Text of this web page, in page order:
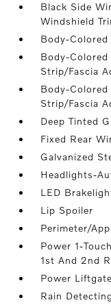
Black Side
Windshield
Body-
Body-
Strip/Fascia
Body-
Strip/Fascia
Deep Tinted
Fixed Rear
Galvanized
Headlights-
LED
Lip Spoiler
Perimeter/
Power 1-
1st And 2nd
Power
Rain